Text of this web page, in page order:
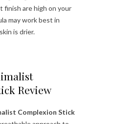
finish are high on your
may work best in
is drier.
Review
Complexion Stick